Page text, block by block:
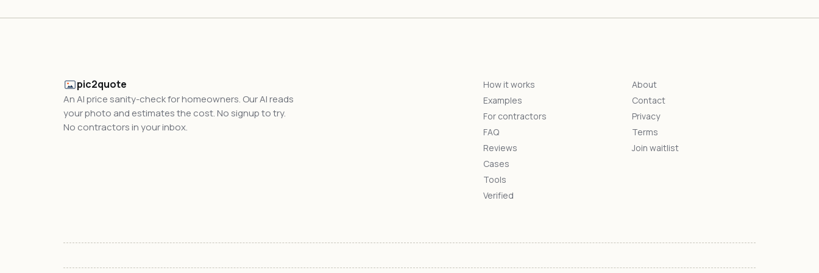
pic2quote
An AI price sanity-check for homeowners. Our AI reads
your photo and estimates the cost. No signup to try.
No contractors in your inbox.
How it works
Examples
For contractors
FAQ
Reviews
Cases
Tools
Verified
About
Contact
Privacy
Terms
Join waitlist